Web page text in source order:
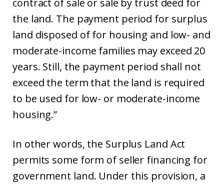
contract of sale or sale by trust deed for
the land. The payment period for surplus
land disposed of for housing and low- and
moderate-income families may exceed 20
years. Still, the payment period shall not
exceed the term that the land is required
to be used for low- or moderate-income
housing.”
In other words, the Surplus Land Act
permits some form of seller financing for
government land. Under this provision, a